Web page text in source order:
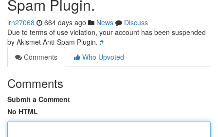
Spam Plugin.
irn27068 664 days ago News
Discuss
Due to terms of use violation, your account has been suspended
by Akismet Anti-Spam Plugin. #
Comments
Who Upvoted
Comments
Submit a Comment
No HTML